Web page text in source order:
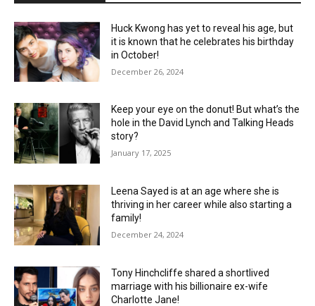
Huck Kwong has yet to reveal his age, but
it is known that he celebrates his birthday
in October!
December 26, 2024
Keep your eye on the donut! But what’s the
hole in the David Lynch and Talking Heads
story?
January 17, 2025
Leena Sayed is at an age where she is
thriving in her career while also starting a
family!
December 24, 2024
Tony Hinchcliffe shared a shortlived
marriage with his billionaire ex-wife
Charlotte Jane!